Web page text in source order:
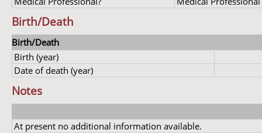
Birth/Death
Birth/Death
Birth (year)
Date of death (year)
Notes
At present no additional information available.